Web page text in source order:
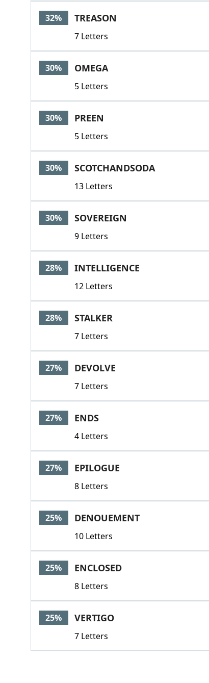
32% TREASON
7 Letters
30% OMEGA
5 Letters
30% PREEN
5 Letters
30% SCOTCHANDSODA
13 Letters
30% SOVEREIGN
9 Letters
28% INTELLIGENCE
12 Letters
28% STALKER
7 Letters
27% DEVOLVE
7 Letters
27% ENDS
4 Letters
27% EPILOGUE
8 Letters
25% DENOUEMENT
10 Letters
25% ENCLOSED
8 Letters
25% VERTIGO
7 Letters